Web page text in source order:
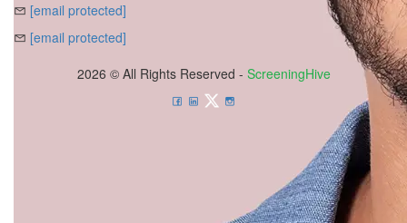
[email protected]
[email protected]
2026 © All Rights Reserved - ScreeningHive